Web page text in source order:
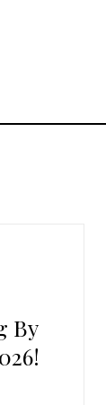
By